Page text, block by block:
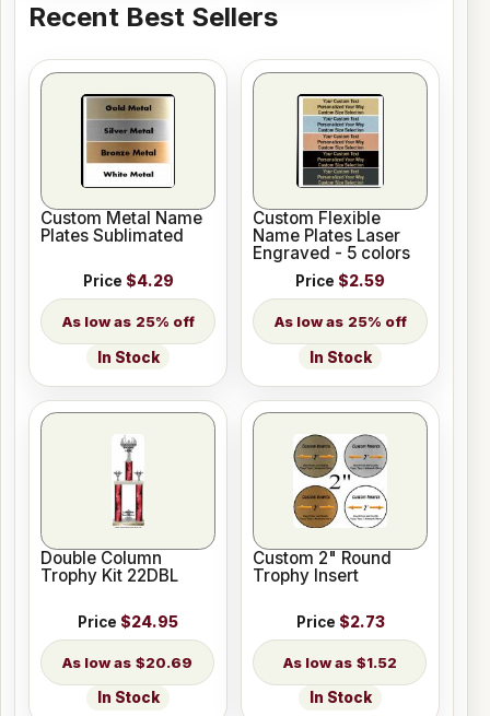
Recent Best Sellers
Custom Metal Name
Plates Sublimated
Price $4.29
25% off
In Stock
Custom Flexible
Name Plates Laser
Engraved - 5 colors
Price $2.59
25% off
In Stock
Double Column
Trophy Kit 22DBL
Price $24.95
$20.69
In Stock
Custom 2" Round
Trophy Insert
Price $2.73
$1.52
In Stock